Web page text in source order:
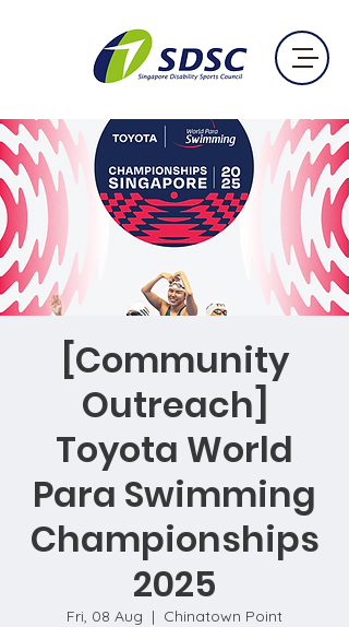
[Community
Outreach]
Toyota World
Para Swimming
Championships
2025
Fri, 08 Aug
  |
Chinatown Point